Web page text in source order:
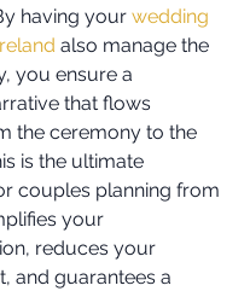
having your wedding
also manage the
you ensure a
that flows
the ceremony to the
is the ultimate
couples planning from
your
reduces your
and guarantees a